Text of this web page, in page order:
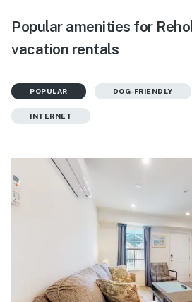
Popular amenities for
vacation rentals
POPULAR DOG-FRIENDLY
INTERNET